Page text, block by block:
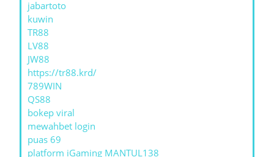
jabartoto
kuwin
TR88
LV88
JW88
https://tr88.krd/
789WIN
QS88
bokep viral
mewahbet login
puas 69
platform iGaming MANTUL138